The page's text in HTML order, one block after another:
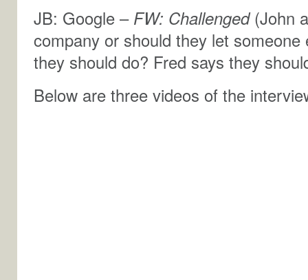
JB: Google – FW: Challenged(John
company or should they let
they should do? Fred says they
Below are three videos of the